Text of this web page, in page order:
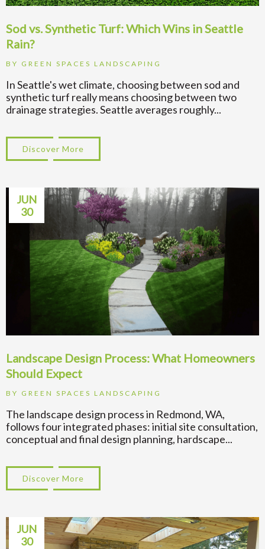
Sod vs. Synthetic Turf: Which Wins in Seattle
Rain?
BY GREEN SPACES LANDSCAPING
In Seattle's wet climate, choosing between sod and
synthetic turf really means choosing between two
drainage strategies. Seattle averages roughly...
Discover More
JUN
30
Landscape Design Process: What Homeowners
Should Expect
BY GREEN SPACES LANDSCAPING
The landscape design process in Redmond, WA,
follows four integrated phases: initial site consultation,
conceptual and final design planning, hardscape...
Discover More
JUN
30